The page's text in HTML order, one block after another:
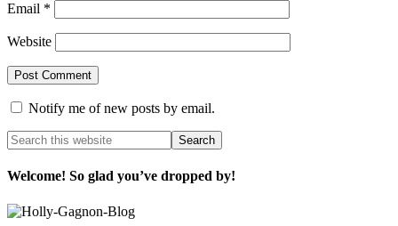
Email *
Website
Notify me of new posts by email.
Welcome! So glad you’ve dropped by!